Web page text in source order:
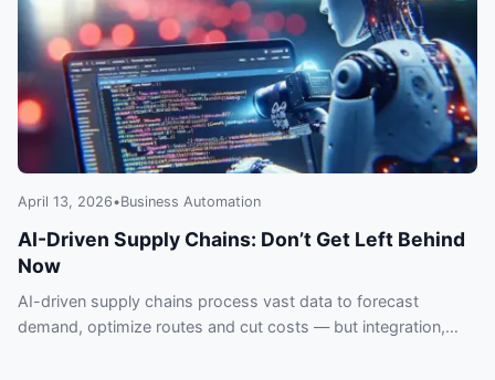
April 13, 2026•Business Automation
AI-Driven Supply Chains: Don’t Get Left Behind
Now
AI-driven supply chains process vast data to forecast
demand, optimize routes and cut costs — but integration,